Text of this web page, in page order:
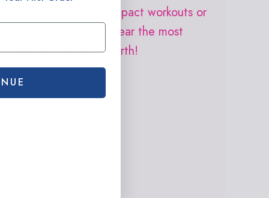
for lounging, low impact workouts or
you just want to wear the most
fabric on earth!